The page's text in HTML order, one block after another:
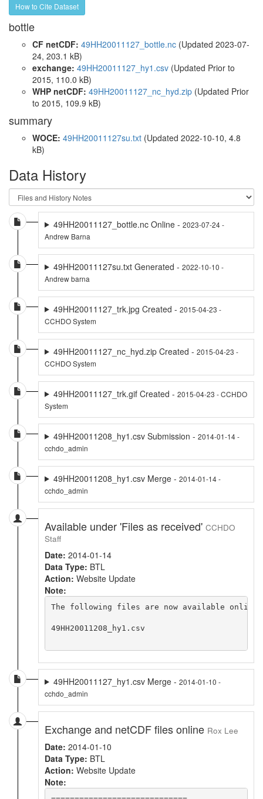
How to Cite Dataset
bottle
CF netCDF: 49HH20011127_bottle.nc (Updated 2023-07-
24, 203.1 kB)
exchange: 49HH20011127_hy1.csv (Updated Prior to
2015, 110.0 kB)
WHP netCDF: 49HH20011127_nc_hyd.zip (Updated Prior
to 2015, 109.9 kB)
summary
WOCE: 49HH20011127su.txt (Updated 2022-10-10, 4.8
kB)
Data History
49HH20011127_bottle.nc Online - 2023-07-24 -
Andrew Barna
49HH20011127su.txt Generated - 2022-10-10 -
Andrew barna
49HH20011127_trk.jpg Created - 2015-04-23 -
CCHDO System
49HH20011127_nc_hyd.zip Created - 2015-04-23 -
CCHDO System
49HH20011127_trk.gif Created - 2015-04-23 - CCHDO
System
49HH20011208_hy1.csv Submission - 2014-01-14 -
cchdo_admin
49HH20011208_hy1.csv Merge - 2014-01-14 -
cchdo_admin
Available under 'Files as received' CCHDO
Staff
Date: 2014-01-14
Data Type: BTL
Action: Website Update
Note:
The following files are now available online
49HH20011208_hy1.csv
49HH20011127_hy1.csv Merge - 2014-01-10 -
cchdo_admin
Exchange and netCDF files online Rox Lee
Date: 2014-01-10
Data Type: BTL
Action: Website Update
Note: